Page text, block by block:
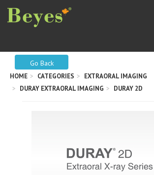
Go Back
HOME CATEGORIES
EXTRAORAL IMAGING
DURAY EXTRAORAL IMAGING
DURAY 2D